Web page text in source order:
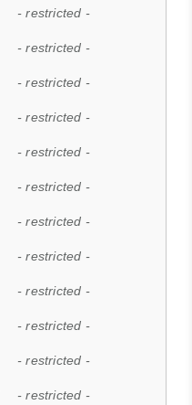
- restricted -
- restricted -
- restricted -
- restricted -
- restricted -
- restricted -
- restricted -
- restricted -
- restricted -
- restricted -
- restricted -
- restricted -